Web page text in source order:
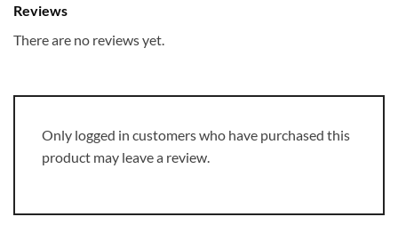
Reviews
There are no reviews yet.
Only logged in customers who have purchased this
product may leave a review.